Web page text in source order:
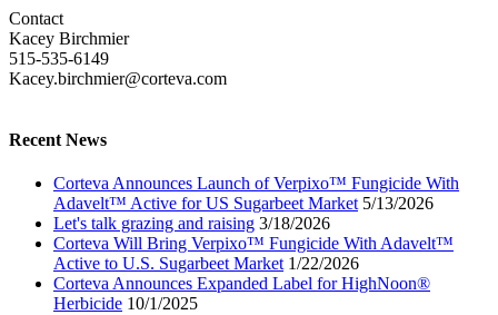
Contact
Kacey Birchmier
515-535-6149
Kacey.birchmier@corteva.com
Recent News
Corteva Announces Launch of Verpixo™ Fungicide With
Adavelt™ Active for US Sugarbeet Market 5/13/2026
Let's talk grazing and raising 3/18/2026
Corteva Will Bring Verpixo™ Fungicide With Adavelt™
Active to U.S. Sugarbeet Market 1/22/2026
Corteva Announces Expanded Label for HighNoon®
Herbicide 10/1/2025